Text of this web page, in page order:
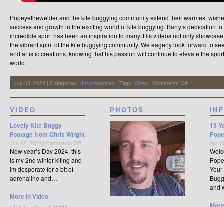
Popeyethewelder and the kite buggying community extend their warmest
success and growth in the exciting world of kite buggying. Barry’s dedication
incredible sport has been an inspiration to many. His videos not only
the vibrant spirit of the kite buggying community. We eagerly look forward to
and artistic creations, knowing that his passion will continue to elevate the
world.
Jun 03, 2024 | Categories: Uncategorized | Tags: Video | Comments Offon
Barry
Sims
Videographer
VIDEO
Lovely Kite Buggy
Footage from Chris Wright
Jun 22, 2024 | Comments Off
Kite
New year’s Day 2024, this
is my 2nd winter kiting and
im desperate for a bit of
adrenaline and…
More in Video
PHOTOS
13
Apr
and